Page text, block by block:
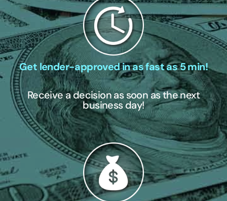
Get lender-approved in as fast as 5 min!
Receive a decision as soon as the next
business day!